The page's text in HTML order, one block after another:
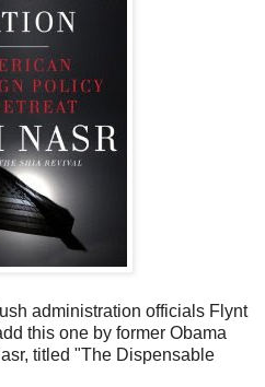
administration officials Flynt
this one by former Obama
titled "The Dispensable